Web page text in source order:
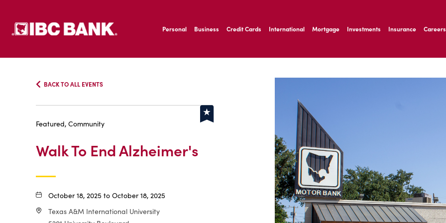
IBC Bank,1200 San Bernardo Ave, Laredo Texas
IBC Bank,1200 San Bernardo Ave, Laredo Texas
Personal Business Credit Cards International Mortgage Investments Insurance Careers
BACK TO ALL EVENTS
Featured, Community
Walk To End Alzheimer's
October 18, 2025 to October 18, 2025
Texas A&M International University